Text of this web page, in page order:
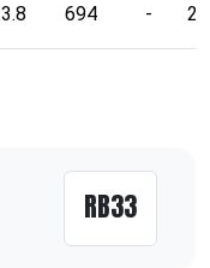
3.8 694 -
RB33